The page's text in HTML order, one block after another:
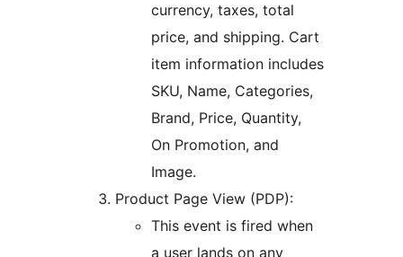
currency, taxes, total
price, and shipping. Cart
item information includes
SKU, Name, Categories,
Brand, Price, Quantity,
On Promotion, and
Image.
Product Page View (PDP):
This event is fired when
a user lands on any